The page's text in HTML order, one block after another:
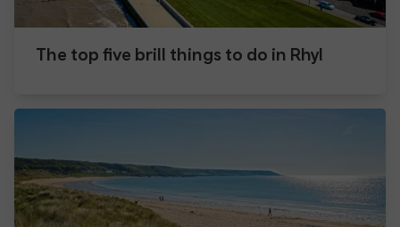
The top five brill things to do in Rhyl